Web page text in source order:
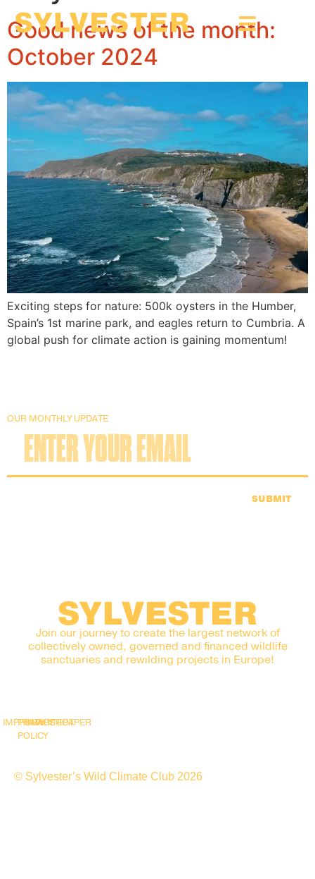
Good news of the month:
October 2024
Exciting steps for nature: 500k oysters in the Humber,
Spain’s 1st marine park, and eagles return to Cumbria. A
global push for climate action is gaining momentum!
OUR MONTHLY UPDATE
SUBMIT
SYLVESTER
Join our journey to create the largest network of
collectively owned, governed and financed wildlife
sanctuaries and rewilding projects in Europe!
IMPRINT
PRIVACY
POLICY
SNAPSHOT
WHITEPAPER
© Sylvester’s Wild Climate Club 2026